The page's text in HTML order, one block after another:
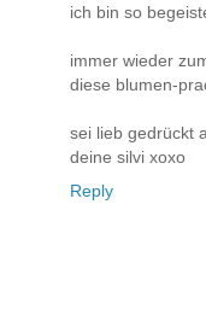
ich bin so
immer wieder
diese blumen-
sei lieb gedrückt
deine silvi xoxo
Reply